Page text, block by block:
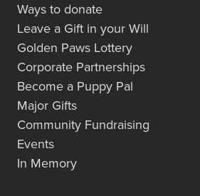
Ways to donate
Leave a Gift in your Will
Golden Paws Lottery
Corporate Partnerships
Become a Puppy Pal
Major Gifts
Community Fundraising
Events
In Memory